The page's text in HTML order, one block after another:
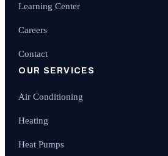
Learning Center
Careers
Contact
OUR SERVICES
Air Conditioning
Heating
Heat Pumps